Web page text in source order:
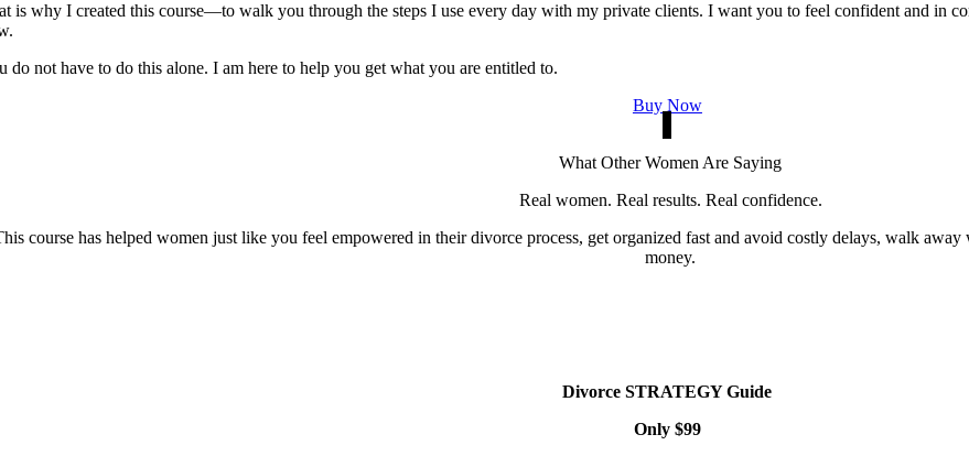
is why I created this course—to walk you through the steps I use every day with my private clients. I want you to feel confident and in
do not have to do this alone. I am here to help you get what you are entitled to.
Buy Now
What Other Women Are Saying
Real women. Real results. Real confidence.
course has helped women just like you feel empowered in their divorce process, get organized fast and avoid costly delays, walk
money.
Divorce STRATEGY Guide
Only $99